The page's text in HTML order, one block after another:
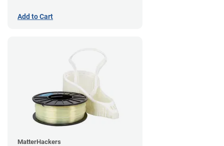
Add to Cart
MatterHackers